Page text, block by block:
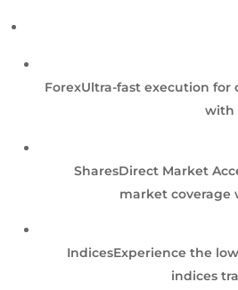
ForexUltra-fast execution for
with
SharesDirect Market
market coverage
IndicesExperience the
indices